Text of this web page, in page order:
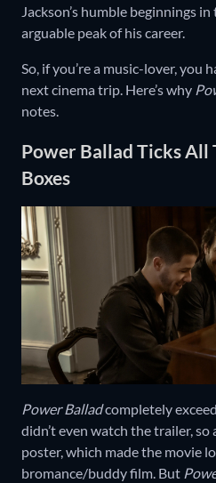
Jackson’s humble beginnings
arguable peak of his career.
So, if you’re a music-lover, you
next cinema trip. Here’s why
notes.
Power Ballad Ticks All
Boxes
Power Balladcompletely
didn’t even watch the trailer,
poster, which made the movie
bromance/buddy film. But